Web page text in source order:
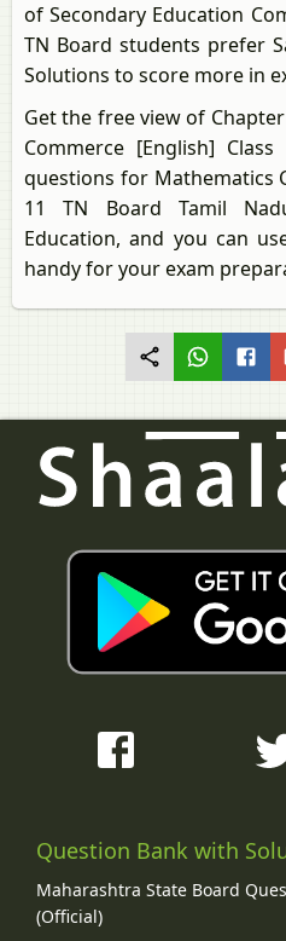
of Secondary Education
TN Board students prefer
Solutions to score more in
Get the free view of
Commerce [English]
questions for Mathematics
11 TN Board Tamil
Education, and you can
handy for your exam
Question Bank with
Maharashtra State Board
(Official)